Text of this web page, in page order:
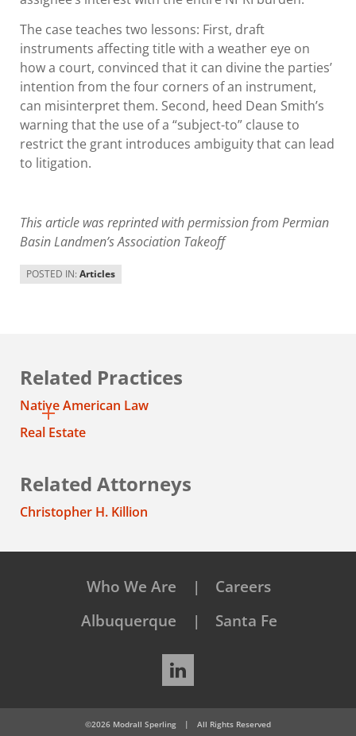
The case teaches two lessons: First, draft
instruments affecting title with a weather eye on
how a court, convinced that it can divine the parties’
intention from the four corners of an instrument,
can misinterpret them. Second, heed Dean Smith’s
warning that the use of a “subject-to” clause to
restrict the grant introduces ambiguity that can lead
to litigation.
This article was reprinted with permission from Permian
Basin Landmen’s Association Takeoff
POSTED IN: Articles
Related Practices
Native American Law
Real Estate
Related Attorneys
Christopher H. Killion
Who We Are
Careers
Albuquerque
Santa Fe
LinkedIn
©2026 Modrall Sperling |
All Rights Reserved